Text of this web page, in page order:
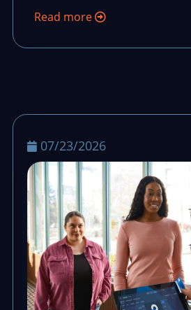
owners, timing, and fallback
Read more
07/23/2026